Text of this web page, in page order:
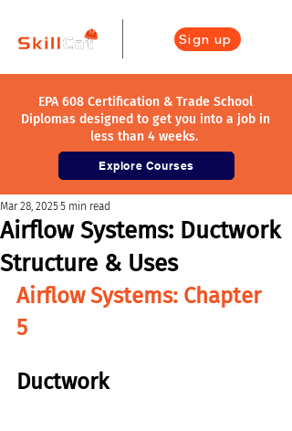
Sign up
EPA 608 Certification & Trade School
Diplomas designed to get you into a job in
less than 4 weeks.
Explore Courses
Airflow Systems: Ductwork
Structure & Uses
Mar 28, 20255 min read
Airflow Systems: Chapter
5
Ductwork